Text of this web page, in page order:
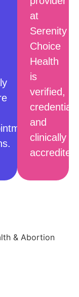
at
Serenity
Choice
Health
is
verified,
and
clinically
accredited.